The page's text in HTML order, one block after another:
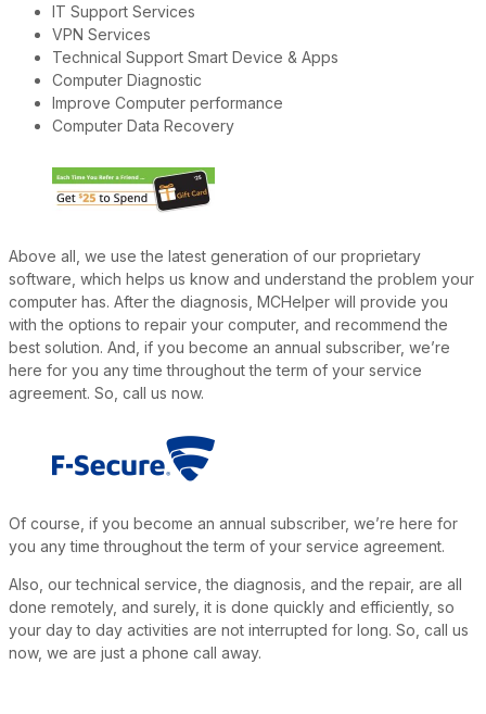
IT Support Services
VPN Services
Technical Support Smart Device & Apps
Computer Diagnostic
Improve Computer performance
Computer Data Recovery
Above all, we use the latest generation of our proprietary
software, which helps us know and understand the problem your
computer has. After the diagnosis, MCHelper will provide you
with the options to repair your computer, and recommend the
best solution. And, if you become an annual subscriber, we’re
here for you any time throughout the term of your service
agreement. So, call us now.
Of course, if you become an annual subscriber, we’re here for
you any time throughout the term of your service agreement.
Also, our technical service, the diagnosis, and the repair, are all
done remotely, and surely, it is done quickly and efficiently, so
your day to day activities are not interrupted for long. So, call us
now, we are just a phone call away.